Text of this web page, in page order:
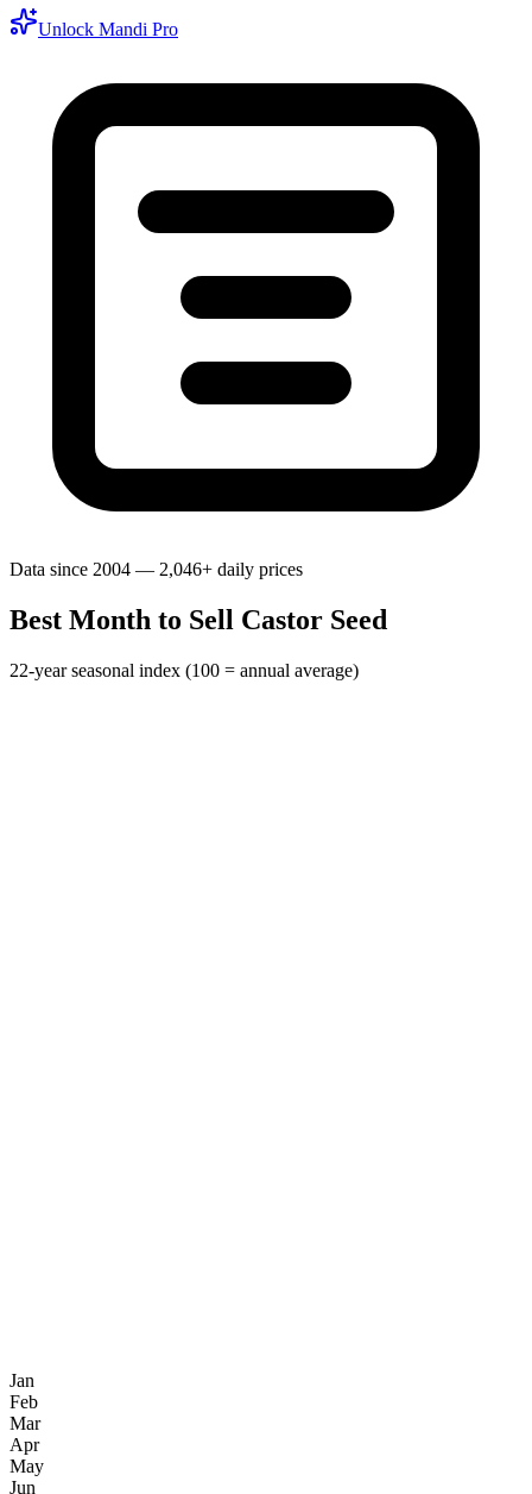
Unlock Mandi Pro
Data since 2004 — 2,046+ daily prices
Best Month to Sell Castor Seed
22-year seasonal index (100 = annual average)
Jan
Feb
Mar
Apr
May
Jun